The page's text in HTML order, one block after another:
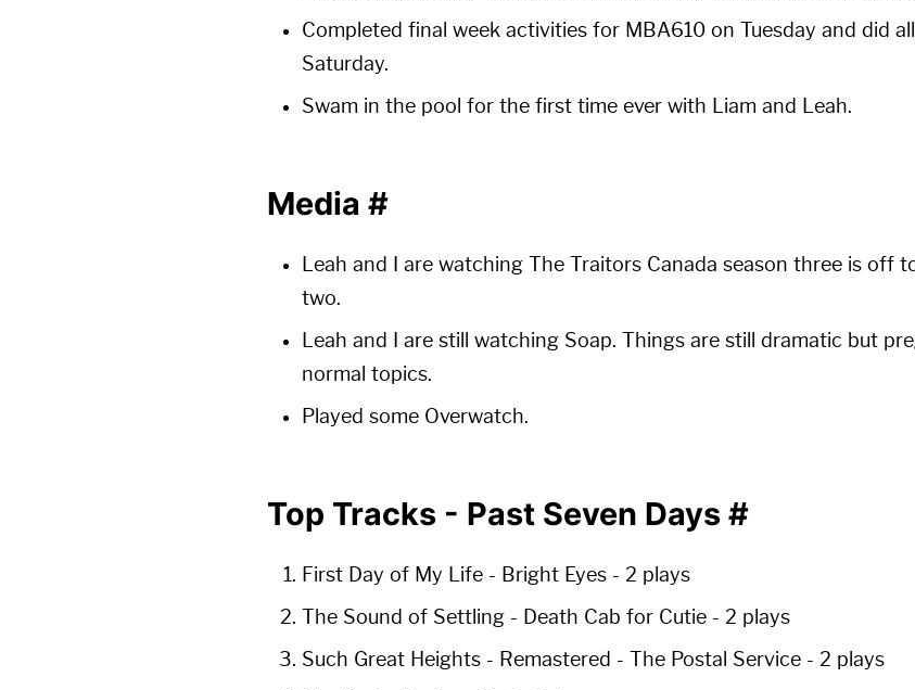
Completed final week activities for MBA610 on Tuesday and did
Saturday.
Swam in the pool for the first time ever with Liam and Leah.
Media #
Leah and I are watching The Traitors Canada season three is off
two.
Leah and I are still watching Soap. Things are still dramatic but
normal topics.
Played some Overwatch.
Top Tracks - Past Seven Days #
First Day of My Life - Bright Eyes - 2 plays
The Sound of Settling - Death Cab for Cutie - 2 plays
Such Great Heights - Remastered - The Postal Service - 2 plays